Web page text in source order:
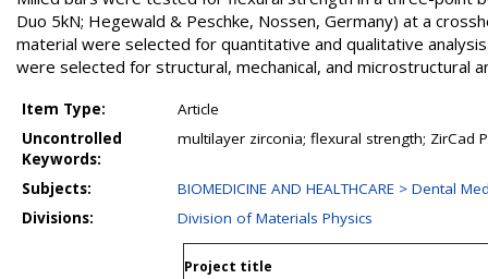
Duo 5kN; Hegewald & Peschke, Nossen, Germany) at a
material were selected for quantitative and qualitative
were selected for structural, mechanical, and microstructural
Item Type:
Article
Uncontrolled
Keywords:
multilayer zirconia; flexural strength; ZirCad
Subjects:
BIOMEDICINE AND HEALTHCARE > Dental
Divisions:
Division of Materials Physics
Project title